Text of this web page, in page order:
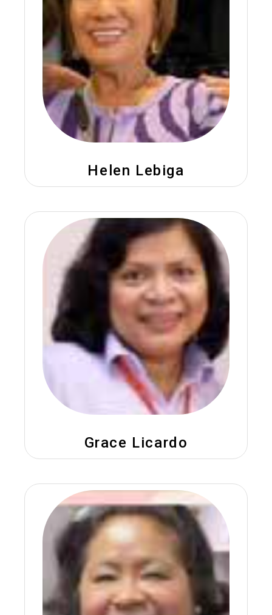
Helen Lebiga
Grace Licardo